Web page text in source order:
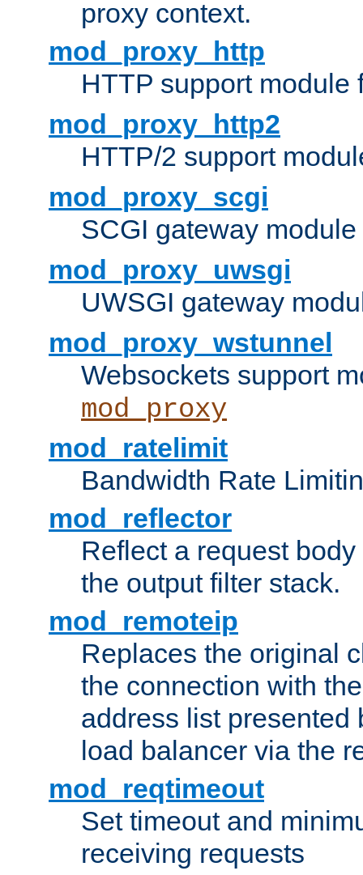
proxy context.
mod_proxy_http
HTTP support module
mod_proxy_http2
HTTP/2 support
mod_proxy_scgi
SCGI gateway
mod_proxy_uwsgi
UWSGI gateway
mod_proxy_wstunnel
Websockets support
mod_proxy
mod_ratelimit
Bandwidth Rate
mod_reflector
Reflect a request
the output filter stack.
mod_remoteip
Replaces the original
the connection with
address list presented
load balancer via the
mod_reqtimeout
Set timeout and
receiving requests